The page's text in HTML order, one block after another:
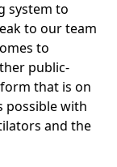
system to
to our team
to
public-
that is on
possible with
and the